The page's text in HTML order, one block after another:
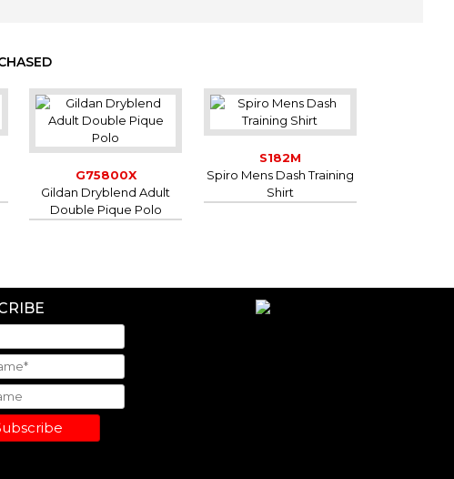
G75800X
Gildan Dryblend Adult
Double Pique Polo
S182M
Spiro Mens Dash Training
Shirt